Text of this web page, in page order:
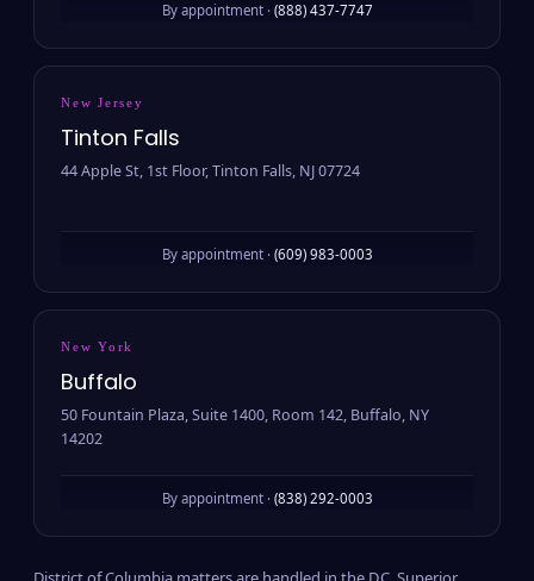
By appointment · (888) 437-7747
New Jersey
Tinton Falls
44 Apple St, 1st Floor, Tinton Falls, NJ 07724
By appointment · (609) 983-0003
New York
Buffalo
50 Fountain Plaza, Suite 1400, Room 142, Buffalo, NY
14202
By appointment · (838) 292-0003